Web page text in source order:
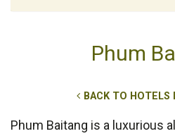
Phum
BACK TO HOTELS
Phum Baitang is a luxurious